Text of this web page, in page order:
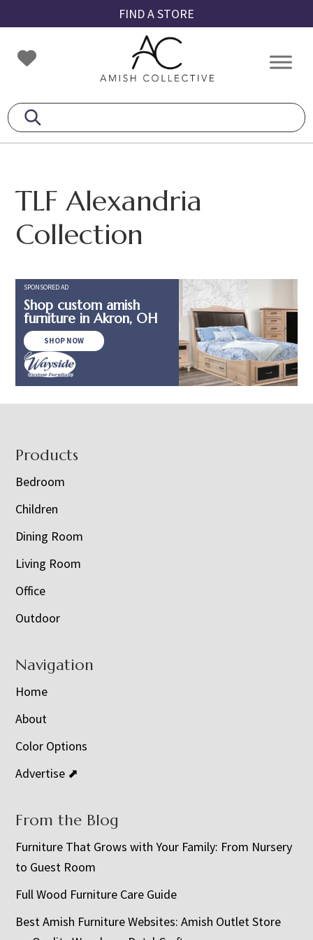
to
primary
navigation
to
main
content
to
footer
FIND A STORE
Amish
Collective
Amish
TLF Alexandria
Collection
SPONSORED AD
Shop custom amish
furniture in Akron, OH
SHOP NOW
Footer
Products
Bedroom
Children
Dining Room
Living Room
Office
Outdoor
Navigation
Home
About
Color Options
Advertise ⬈
From the Blog
Furniture That Grows with Your Family: From Nursery
to Guest Room
Full Wood Furniture Care Guide
Best Amish Furniture Websites: Amish Outlet Store